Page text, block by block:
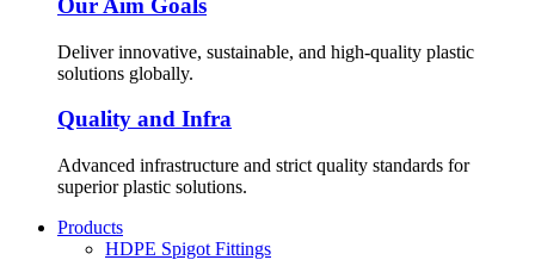
Our Aim Goals
Deliver innovative, sustainable, and high-quality plastic
solutions globally.
Quality and Infra
Advanced infrastructure and strict quality standards for
superior plastic solutions.
Products
HDPE Spigot Fittings